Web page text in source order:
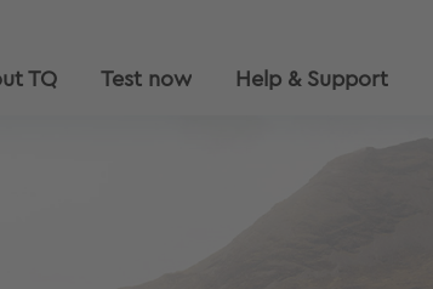
TQ Test now Help & Support